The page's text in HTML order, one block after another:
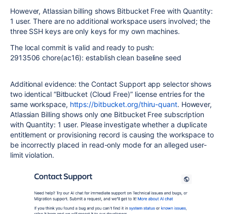
However, Atlassian billing shows Bitbucket Free with Quantity:
1 user. There are no additional workspace users involved; the
three SSH keys are only keys for my own machines.
The local commit is valid and ready to push:
2913506 chore(ac16): establish clean baseline seed
Additional evidence: the Contact Support app selector shows
two identical “Bitbucket (Cloud Free)” license entries for the
same workspace, https://bitbucket.org/thiru-quant. However,
Atlassian Billing shows only one Bitbucket Free subscription
with Quantity: 1 user. Please investigate whether a duplicate
entitlement or provisioning record is causing the workspace to
be incorrectly placed in read-only mode for an alleged user-
limit violation.